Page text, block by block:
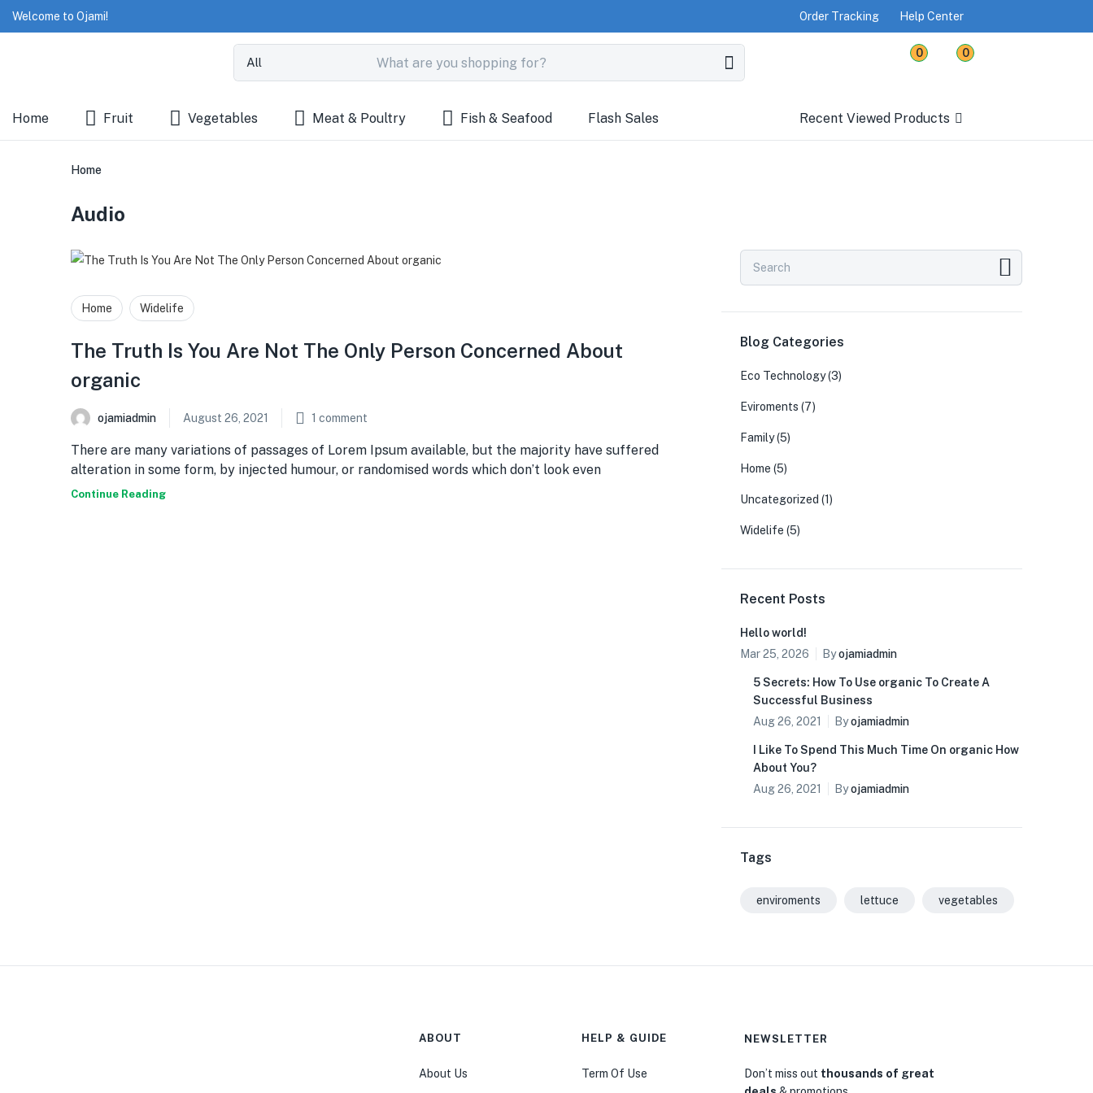
Welcome to Ojami! Order Tracking Help Center
0 0
Home Fruit Vegetables Meat & Poultry Fish & Seafood Flash Sales Recent Viewed Products
Home
Audio
Home Widelife
The Truth Is You Are Not The Only Person Concerned About
organic
ojamiadmin August 26, 2021 1 comment
There are many variations of passages of Lorem Ipsum available, but the majority have suffered
alteration in some form, by injected humour, or randomised words which don’t look even
Continue Reading
Blog Categories
Eco Technology(3)
Eviroments (7)
Family(5)
Home (5)
Uncategorized (1)
Widelife (5)
Recent Posts
Hello world!
Mar 25, 2026
Byojamiadmin
5 Secrets: How To Use organic To Create A
Successful Business
Aug 26, 2021
Byojamiadmin
I Like To Spend This Much Time On organic How
About You?
Aug 26, 2021
Byojamiadmin
Tags
enviroments lettuce vegetables
ABOUT
About Us
HELP & GUIDE
Term Of Use
NEWSLETTER
Don’t miss out thousands of great